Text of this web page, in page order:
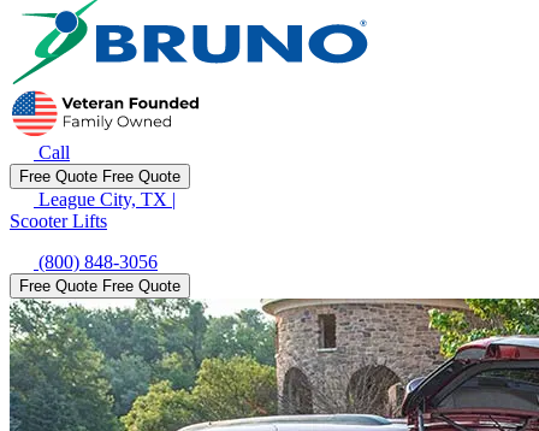
Call
Free Quote Free Quote
League City, TX |
Scooter Lifts
(800) 848-3056
Free Quote Free Quote